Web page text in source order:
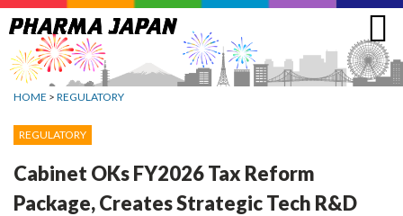
Jump
to
navigation
HOME > REGULATORY
REGULATORY
Cabinet OKs FY2026 Tax Reform
Package, Creates Strategic Tech R&D